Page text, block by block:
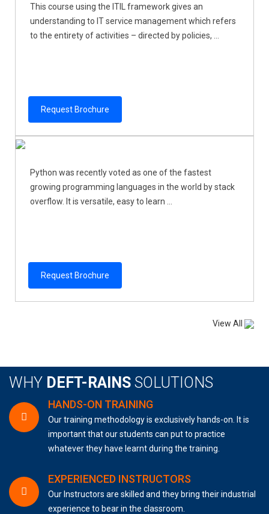
This course using the ITIL framework gives an
understanding to IT service management which refers
to the entirety of activities – directed by policies, ...
Request Brochure
Python was recently voted as one of the fastest
growing programming languages in the world by stack
overflow. It is versatile, easy to learn ...
Request Brochure
View All
WHY DEFT-RAINS SOLUTIONS
HANDS-ON TRAINING
Our training methodology is exclusively hands-on. It is
important that our students can put to practice
whatever they have learnt during the training.
EXPERIENCED INSTRUCTORS
Our Instructors are skilled and they bring their industrial
experience to bear in the classroom.